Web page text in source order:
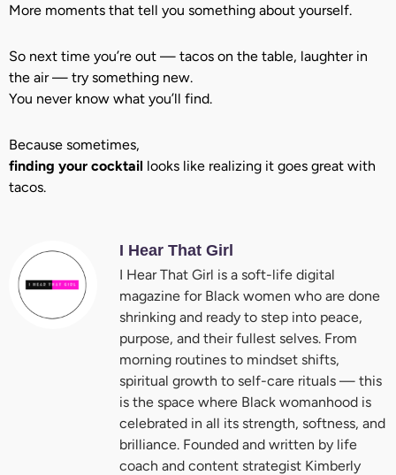
More moments that tell you something about yourself.
So next time you’re out — tacos on the table, laughter in
the air — try something new.
You never know what you’ll find.
Because sometimes,
finding your cocktail looks like realizing it goes great with
tacos.
I Hear That Girl
I Hear That Girl is a soft-life digital
magazine for Black women who are done
shrinking and ready to step into peace,
purpose, and their fullest selves. From
morning routines to mindset shifts,
spiritual growth to self-care rituals — this
is the space where Black womanhood is
celebrated in all its strength, softness, and
brilliance. Founded and written by life
coach and content strategist Kimberly